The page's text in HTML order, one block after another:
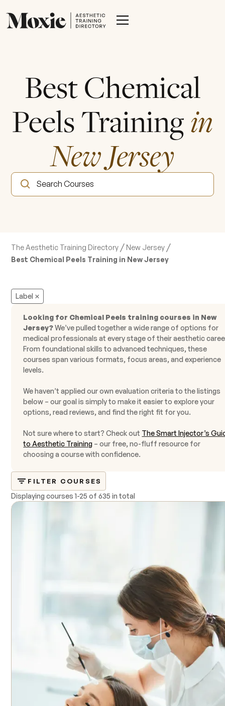
Best Chemical
Peels Trainingin
New Jersey
The Aesthetic Training Directory / New Jersey /
Best Chemical Peels Training in New Jersey
Label
Looking for Chemical Peels training courses in New
Jersey?We’ve pulled together a wide range of options for
medical professionals at every stage of their aesthetic
From foundational skills to advanced techniques, these
courses span various formats, focus areas, and experience
levels.
We haven’t applied our own evaluation criteria to the listings
below – our goal is simply to make it easier to explore your
options, read reviews, and find the right fit for you.
Not sure where to start? Check out The Smart Injector’s
to Aesthetic Training – our free, no-fluff resource for
choosing a course with confidence.
FILTER COURSES
Displaying courses1-25 of635 in total